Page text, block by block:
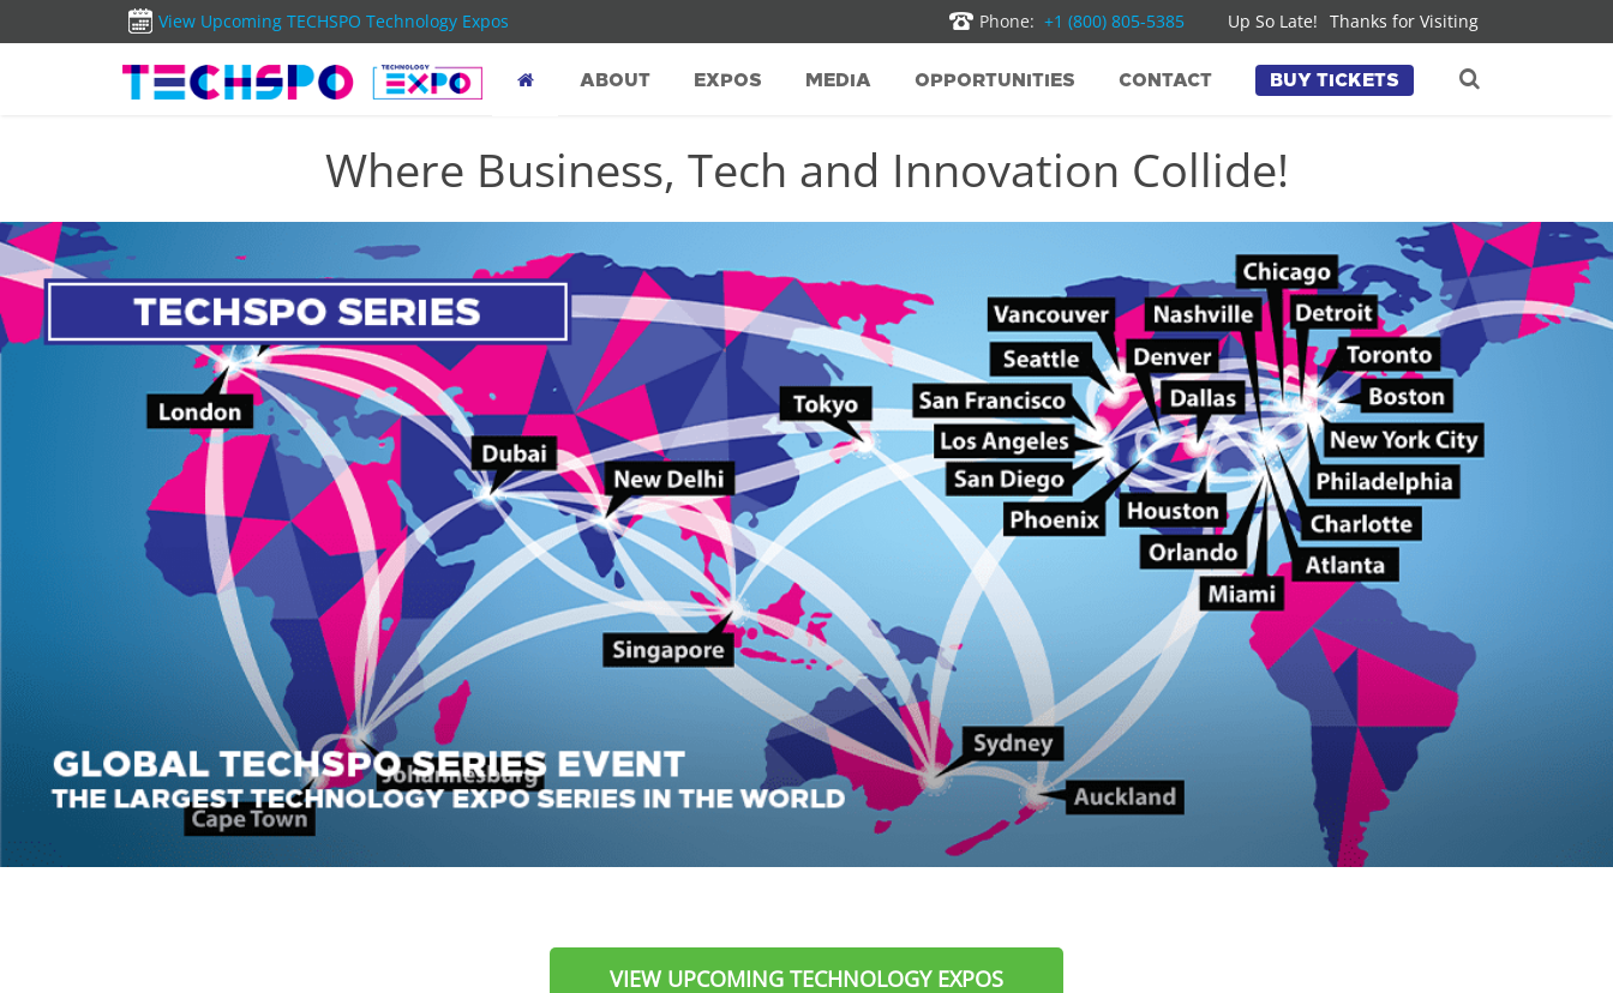
View Upcoming TECHSPO Technology Expos Phone: +1 (800) 805-5385 Up So Late! Thanks for Visiting
ABOUT EXPOS MEDIA OPPORTUNITIES CONTACT BUY TICKETS
Where Business, Tech and Innovation Collide!
VIEW UPCOMING TECHNOLOGY EXPOS